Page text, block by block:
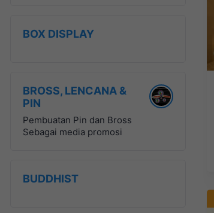
BOX DISPLAY
BROSS, LENCANA &
PIN
Pembuatan Pin dan Bross
Sebagai media promosi
BUDDHIST